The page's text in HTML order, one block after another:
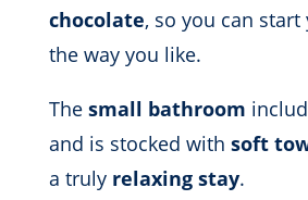
chocolate, so you can
the way you like.
The small bathroom
and is stocked with soft
a truly relaxing stay.